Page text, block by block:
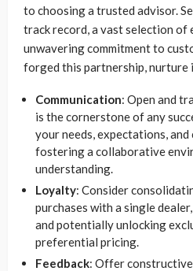
to choosing a trusted advisor.
track record, a vast selection of
unwavering commitment to
forged this partnership, nurture
Communication: Open and
is the cornerstone of any
your needs, expectations,
fostering a collaborative
understanding.
Loyalty: Consider
purchases with a single
and potentially unlocking
preferential pricing.
Feedback: Offer